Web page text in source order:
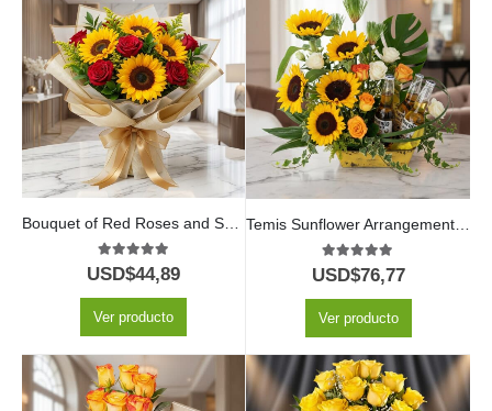
5.00 out of 5
USD$44,89
Ver producto
5.00 out of 5
USD$76,77
Ver producto